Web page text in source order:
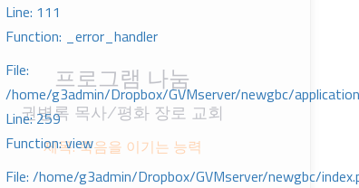
Line: 111
Function: _error_handler
File:
/home/g3admin/Dropbox/GVMserver/newgbc/
Line: 259
Function: view
File: /home/g3admin/Dropbox/GVMserver/newgbc/
프로그램 나눔
권병록 목사/평화 장로 교회
제목: 죽음을 이기는 능력